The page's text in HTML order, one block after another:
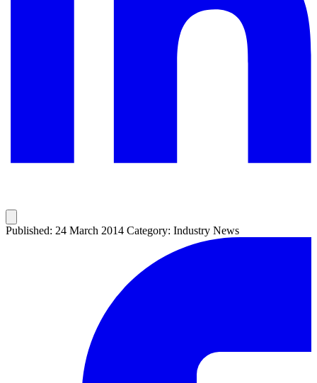
Published: 24 March 2014 Category: Industry News